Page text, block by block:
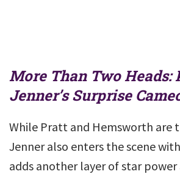
More Than Two Heads:
Jenner’s Surprise
While Pratt and Hemsworth are
Jenner also enters the scene
adds another layer of star